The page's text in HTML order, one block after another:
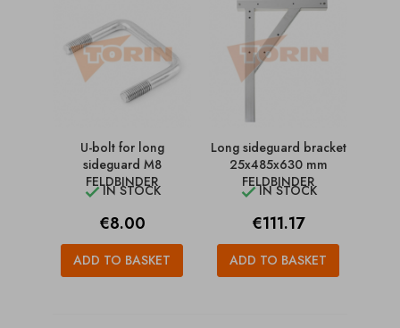
U-bolt for long
sideguard M8
FELDBINDER
IN STOCK
Price
€8.00
ADD TO BASKET
Long sideguard bracket
25x485x630 mm
FELDBINDER
IN STOCK
Price
€111.17
ADD TO BASKET